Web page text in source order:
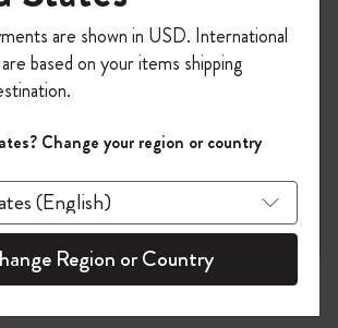
zoom.cta
first orderusing the code
WELCOME10.
account to access exclusive
perks, and more inspiration.
Become a member!
are shown in USD. International
based on your items shipping
Change your region or country
Region or Country